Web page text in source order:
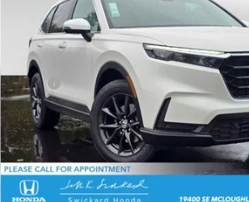
2HKRS4H74TH477922 H477922Model:
In Stock
Less
MSRP:
Doc Fee:
Dealer Discount:
Advertised Price:
Add. Available Honda Offers: